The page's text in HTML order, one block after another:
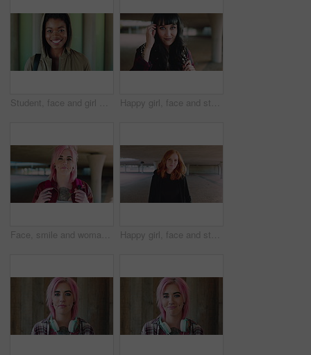
Student, face and girl with smile at college for learning, study opportunity or semester start. Education, black person and backpack on campus for academic course, scholarship or ready for university Happy girl, face and student with fringe hairstyle in city for fashion sense or style. Portrait, female person or natural beauty with smile, gen z or backpack for flirt, attraction or shyness in town
Face, smile and woman with fashion, cool and unique style for campus or city streetwear. Artistic, portrait and student or person with happiness, edgy or trendy hair for creative academy or education Happy girl, face and student with red hair in city for fashion, style or self confidence. Portrait, female person or academic with pride, hairstyle or hoodie for education, learning or development